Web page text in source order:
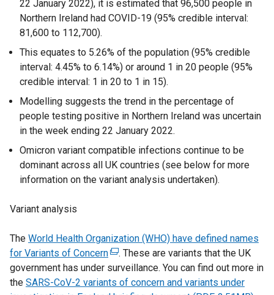
a
n
w
w
b
22 January 2022), it is estimated that 96,500 people in
Northern Ireland had COVID-19 (95% credible interval:
81,600 to 112,700).
This equates to 5.26% of the population (95% credible
interval: 4.45% to 6.14%) or around 1 in 20 people (95%
credible interval: 1 in 20 to 1 in 15).
Modelling suggests the trend in the percentage of
people testing positive in Northern Ireland was uncertain
in the week ending 22 January 2022.
Omicron variant compatible infections continue to be
dominant across all UK countries (see below for more
information on the variant analysis undertaken).
Variant analysis
The World Health Organization (WHO) have defined names
for Variants of Concern(
e
x
. These are variants that the UK
government has under surveillance. You can find out more in
the SARS-CoV-2 variants of concern and variants under